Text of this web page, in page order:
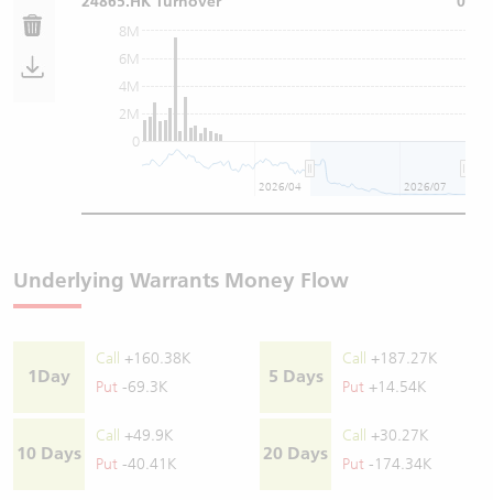
0
2M
4M
6M
8M
2026/04 2026/07
Underlying Warrants Money Flow
1Day
Call
+160.38K
Put -69.3K
5 Days
Call
+187.27K
Put +14.54K
10 Days
Call
+49.9K
Put -40.41K
20 Days
Call
+30.27K
Put -174.34K